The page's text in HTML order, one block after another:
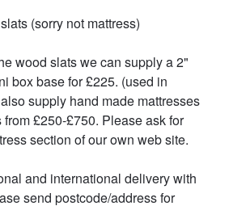
(sorry not mattress)
wood slats we can supply a 2"
box base for £225. (used in
supply hand made mattresses
£250-£750. Please ask for
section of our own web site.
and international delivery with
send postcode/address for